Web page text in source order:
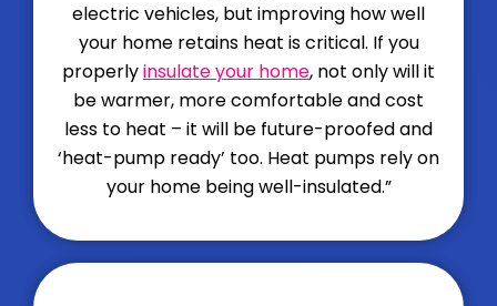
electric vehicles, but improving how well
your home retains heat is critical. If you
properlyinsulate your home, not only will it
be warmer, more comfortable and cost
less to heat – it will be future-proofed and
‘heat-pump ready’ too. Heat pumps rely on
your home being well-insulated.”